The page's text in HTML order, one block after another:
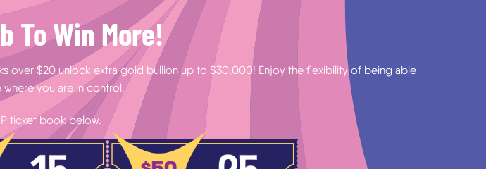
To Win More!
over $20 unlock extra gold bullion up to $30,000! Enjoy the flexibility of being able
you are in control.
ticket book below.